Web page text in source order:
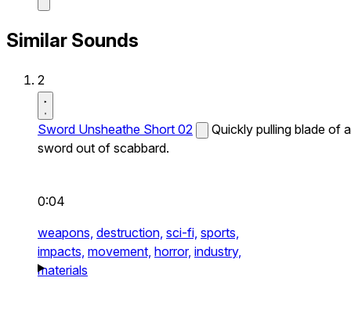
Similar Sounds
2
Sword Unsheathe Short 02
Quickly pulling blade of a
sword out of scabbard.
0:04
weapons, destruction, sci-fi, sports,
impacts, movement, horror, industry,
materials